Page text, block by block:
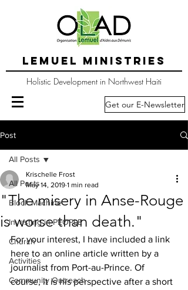
LEMUEL MINISTRIES
Holistic Development in Northwest Haiti
Get our E-Newsletter
Post
All Posts
Block Machine
Investing in PEOPLE
Church
Activities
Community Outreach
All Posts
"The misery in Anse-Rouge
is worse than death."
Krischelle Frost
May 14, 2019 1 min read
For your interest, I have included a link
here to an online article written by a
journalist from Port-au-Prince. Of
course, it is his perspective after a short